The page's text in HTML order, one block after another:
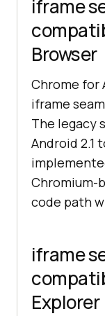
iframe
Browser
Chrome for
iframe
The legacy
Android 2.1
Chromium-
code path
iframe
Explorer